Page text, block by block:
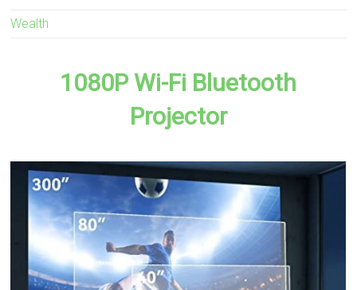
Wealth
1080P Wi-Fi Bluetooth
Projector